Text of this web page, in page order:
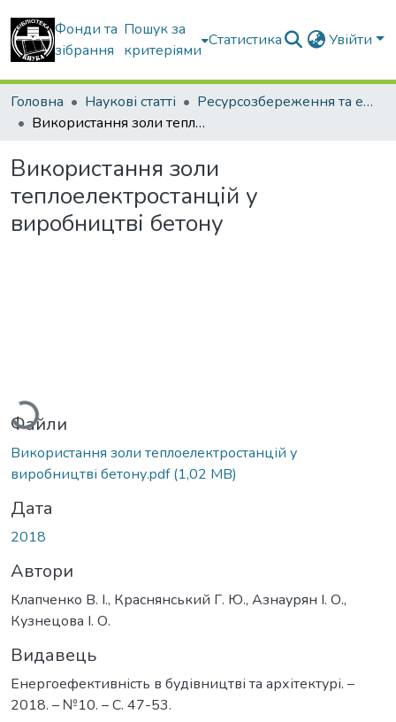
Фонди та
зібрання
Пошук за
критеріями
Статистика Увійти
Головна Наукові статті
Ресурсозбереження та енергоефективність
Використання золи теплоелектростанцій у виробництві бетону
Використання золи
теплоелектростанцій у
виробництві бетону
Вантажиться...
Файли
Використання золи теплоелектростанцій у
виробництві бетону.pdf(1,02 MB)
Дата
2018
Автори
Клапченко В. І., Краснянський Г. Ю., Азнаурян І. О.,
Кузнецова І. О.
Видавець
Енергоефективність в будівництві та архітектурі. –
2018. – №10. – С. 47-53.